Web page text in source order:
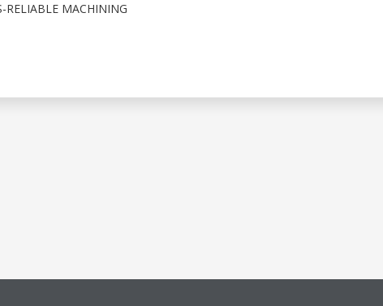
RELIABLE MACHINING